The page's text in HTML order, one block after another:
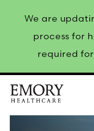
We are
process for
required